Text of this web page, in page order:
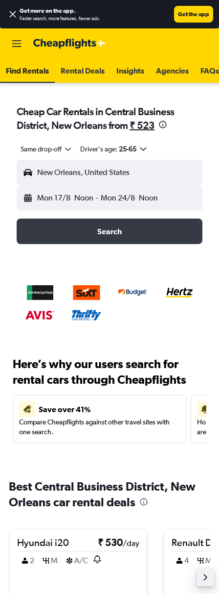
Get more on the app.
Faster search, more features, fewer ads.
Get the app
Find Rentals Rental Deals Insights Agencies FAQs
Cheap Car Rentals in Central Business
District, New Orleans from ₹ 523
Same drop-off Driver's age: 25-65
New Orleans, United States
Mon 17/8 Noon - Mon 24/8 Noon
Search
Here’s why our users search for
rental cars through Cheapflights
Save over 41%
Compare Cheapflights against other travel sites with
one search.
are
Best Central Business District, New
Orleans car rental deals
Hyundai i20 ₹ 530/day
2
M A/C
Renault
4 M